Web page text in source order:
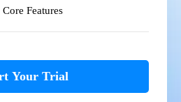
Features
Your Trial